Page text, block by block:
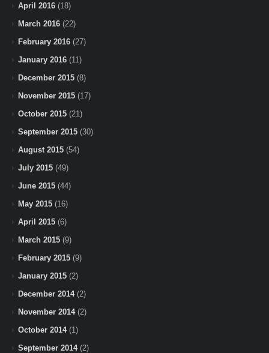
April 2016 (18)
March 2016 (22)
February 2016 (27)
January 2016 (11)
December 2015 (8)
November 2015 (17)
October 2015 (21)
September 2015 (30)
August 2015 (54)
July 2015 (49)
June 2015 (44)
May 2015 (16)
April 2015 (6)
March 2015 (9)
February 2015 (9)
January 2015 (2)
December 2014(2)
November 2014(2)
October 2014(1)
September 2014(2)